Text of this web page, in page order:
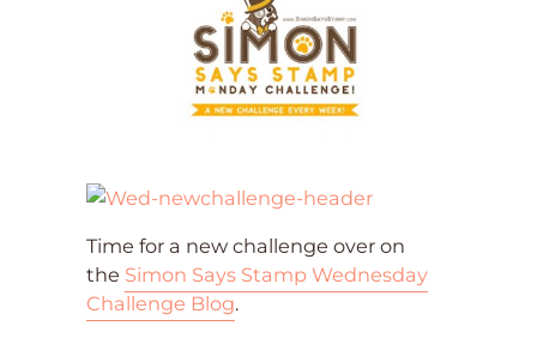
Time for a new challenge over on
the Simon Says Stamp Wednesday
Challenge Blog.